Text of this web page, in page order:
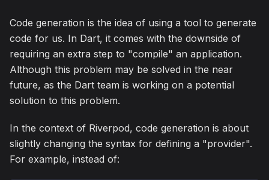
Code generation is the idea of using a tool to generate
code for us. In Dart, it comes with the downside of
requiring an extra step to "compile" an application.
Although this problem may be solved in the near
future, as the Dart team is working on a potential
solution to this problem.
In the context of Riverpod, code generation is about
slightly changing the syntax for defining a "provider".
For example, instead of: